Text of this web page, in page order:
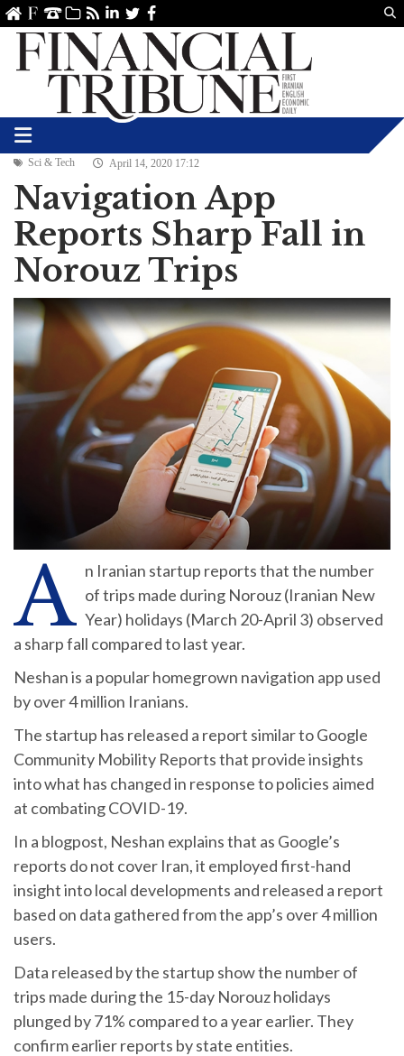
linkedin
TwitterFacebook
Sci & Tech April 14, 2020 17:12
Navigation App
Reports Sharp Fall in
Norouz Trips
A n Iranian startup reports that the number
of trips made during Norouz (Iranian New
Year) holidays (March 20-April 3) observed
a sharp fall compared to last year.
Neshan is a popular homegrown navigation app used
by over 4 million Iranians.
The startup has released a report similar to Google
Community Mobility Reports that provide insights
into what has changed in response to policies aimed
at combating COVID-19.
In a blogpost, Neshan explains that as Google’s
reports do not cover Iran, it employed first-hand
insight into local developments and released a report
based on data gathered from the app’s over 4 million
users.
Data released by the startup show the number of
trips made during the 15-day Norouz holidays
plunged by 71% compared to a year earlier. They
confirm earlier reports by state entities.